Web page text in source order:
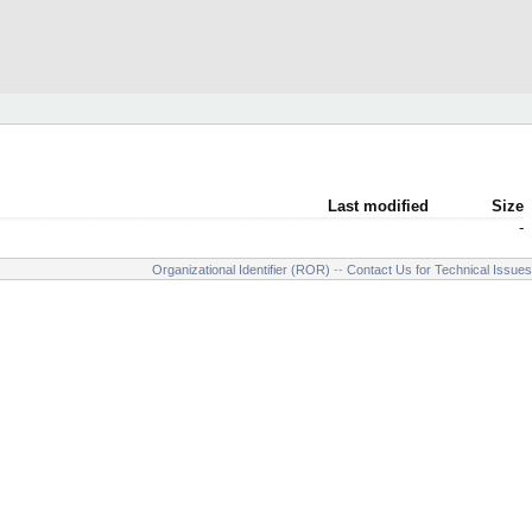
Last modified
Size
-
Organizational Identifier (ROR) -- Contact Us for Technical Issues